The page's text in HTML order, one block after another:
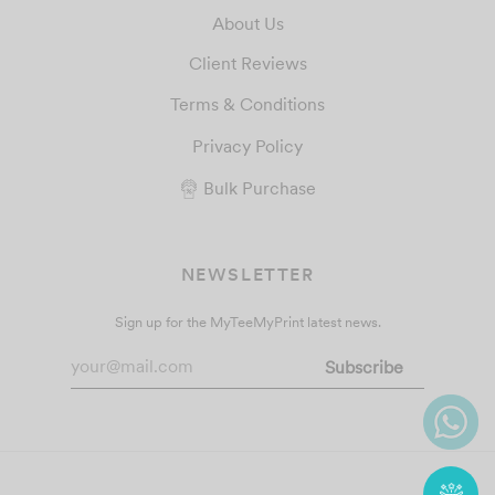
About Us
Client Reviews
Terms & Conditions
Privacy Policy
Bulk Purchase
NEWSLETTER
Sign up for the MyTeeMyPrint latest news.